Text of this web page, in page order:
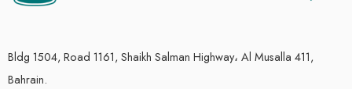
Bldg 1504, Road 1161, Shaikh Salman Highway، Al Musalla 411,
Bahrain.